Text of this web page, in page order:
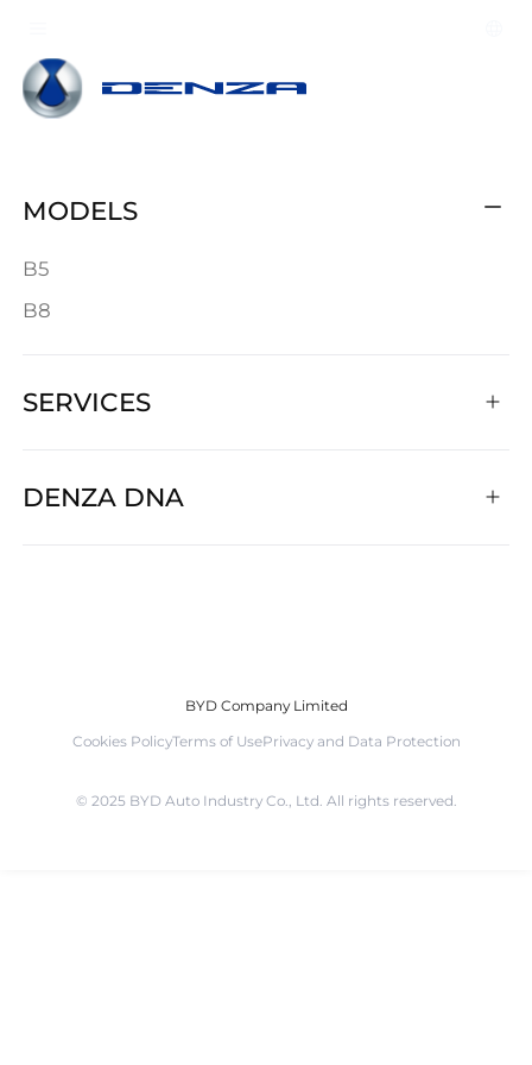
MODELS
B5
B8
SERVICES
DENZA DNA
BYD Company Limited
Cookies PolicyTerms of UsePrivacy and Data Protection
©️ 2025 BYD Auto Industry Co., Ltd. All rights reserved.